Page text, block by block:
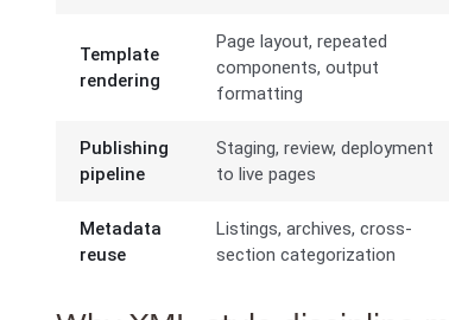
Template
rendering
Page layout, repeated
components, output
formatting
Publishing
pipeline
Staging, review, deployment
to live pages
Metadata
reuse
Listings, archives, cross-
section categorization